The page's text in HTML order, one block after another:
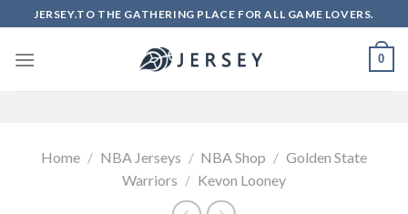
to
content
JERSEY.TO THE GATHERING PLACE FOR ALL GAME LOVERS.
0
Home / NBA Jerseys / NBA Shop / Golden State
Warriors / Kevon Looney